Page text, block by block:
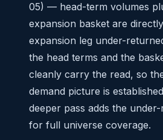
05) — head-term volumes
expansion basket are
expansion leg under-
the head terms and the
cleanly carry the read, so
demand picture is
deeper pass adds the
for full universe coverage.